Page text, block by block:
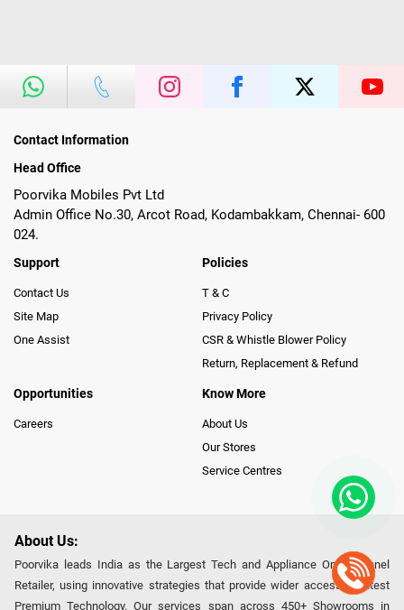
Contact Information
Head Office
Poorvika Mobiles Pvt Ltd
Admin Office No.30, Arcot Road, Kodambakkam, Chennai- 600
024.
Support
Contact Us
Site Map
One Assist
Policies
T & C
Privacy Policy
CSR & Whistle Blower Policy
Return, Replacement & Refund
Opportunities
Careers
Know More
About Us
Our Stores
Service Centres
About Us:
Poorvika leads India as the Largest Tech and Appliance Omnichannel
Retailer, using innovative strategies that provide wider access to latest
Premium Technology. Our services span across 450+ Showrooms in